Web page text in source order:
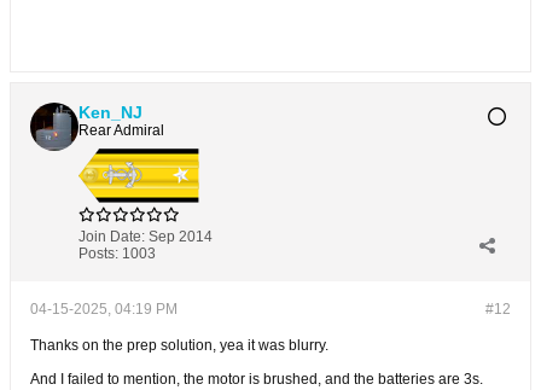
Ken_NJ
Rear Admiral
Join Date: Sep 2014
Posts: 1003
#12
04-15-2025, 04:19 PM
Thanks on the prep solution, yea it was blurry.
And I failed to mention, the motor is brushed, and the batteries are 3s.